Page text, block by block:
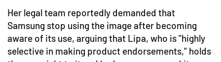
Her legal team reportedly demanded that
Samsung stop using the image after becoming
aware of its use, arguing that Lipa, who is "highly
selective in making product endorsements," holds